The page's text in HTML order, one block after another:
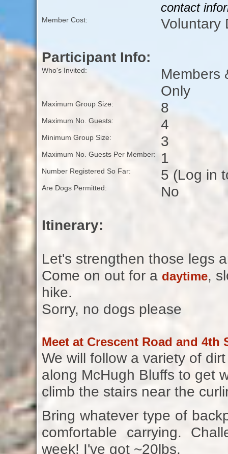
contact
Member Cost: Voluntary
Participant Info:
Who's Invited:
Members
Only
Maximum Group Size: 8
Maximum No. Guests: 4
Minimum Group Size: 3
Maximum No. Guests Per Member: 1
Number Registered So Far: 5 (Log in
Are Dogs Permitted: No
Itinerary:
Let's strengthen those legs
Come on out for a daytime,
hike.
Sorry, no dogs please
Meet at Crescent Road and
We will follow a variety of
along McHugh Bluffs to get
climb the stairs near the
Bring whatever type of
comfortable carrying.
week! I've got ~20lbs.